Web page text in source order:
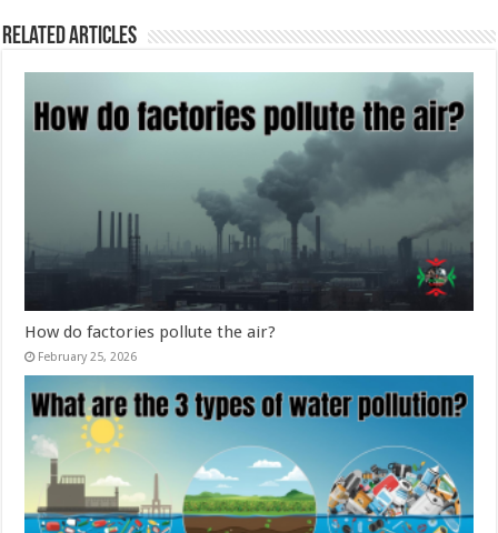
Related Articles
How do factories pollute the air?
February 25, 2026